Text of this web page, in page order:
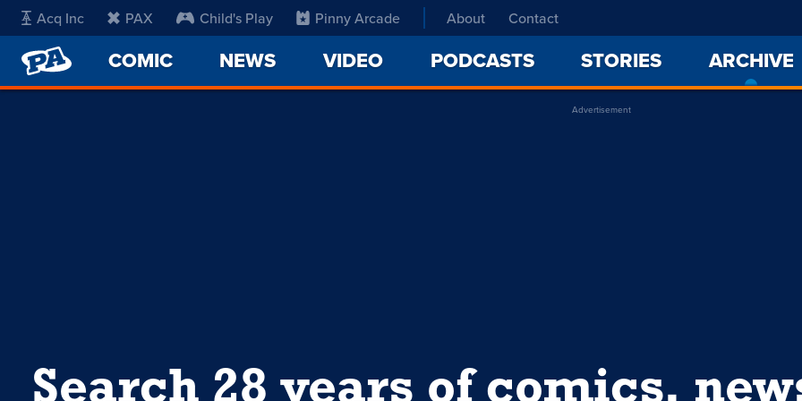
Acq Inc PAX Child's Play Pinny Arcade About Contact
PENNY
ARCADE
COMIC NEWS VIDEO PODCASTS STORIES ARCHIVE
Advertisement
Search 28 years of comics,